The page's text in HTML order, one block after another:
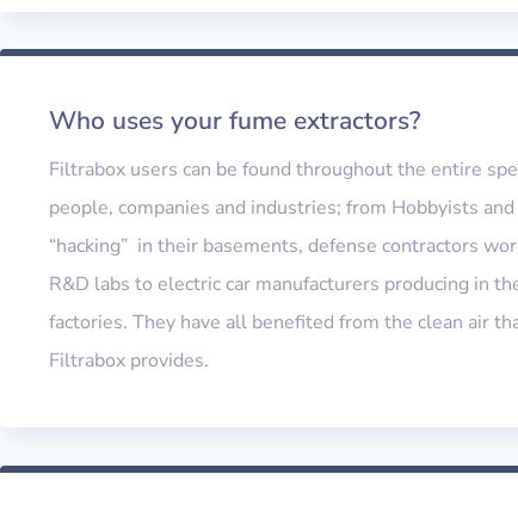
Who uses your fume extractors?
Filtrabox users can be found throughout the entire
people, companies and industries; from Hobbyists
“hacking” in their basements, defense contractors
R&D labs to electric car manufacturers producing in
factories. They have all benefited from the clean air
Filtrabox provides.